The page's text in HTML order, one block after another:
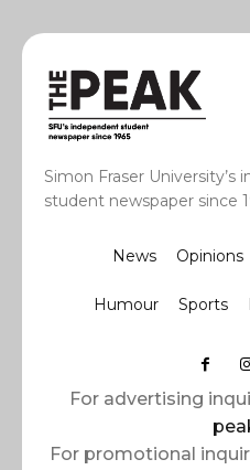
Simon Fraser University’s
student newspaper since
News Opinions
Humour Sports
For advertising
For promotional